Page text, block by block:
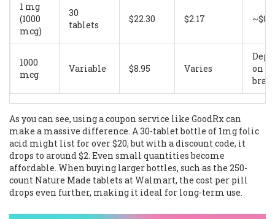
1 mg
(1000
mcg)
30
tablets
$22.30 $2.17
1000
mcg
Variable $8.95 Varies
on
As you can see, using a coupon service like GoodRx can
make a massive difference. A 30-tablet bottle of 1mg folic
acid might list for over $20, but with a discount code, it
drops to around $2. Even small quantities become
affordable. When buying larger bottles, such as the 250-
count Nature Made tablets at Walmart, the cost per pill
drops even further, making it ideal for long-term use.